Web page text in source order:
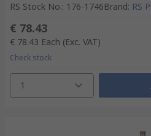
RS Stock No.: 176-1746Brand: RS
€ 78.43
€ 78.43 Each (Exc. VAT)
Check stock
1